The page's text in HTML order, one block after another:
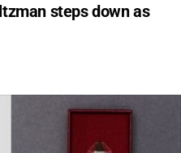
steps down as